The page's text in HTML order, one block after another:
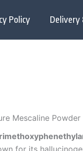
Policy Delivery
Mescaline
for its